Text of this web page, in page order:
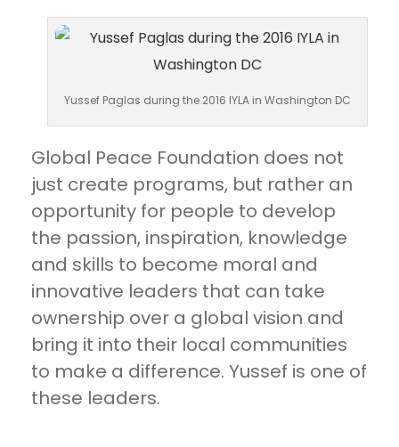
Yussef Paglas during the 2016 IYLA in Washington DC
Global Peace Foundation does not
just create programs, but rather an
opportunity for people to develop
the passion, inspiration, knowledge
and skills to become moral and
innovative leaders that can take
ownership over a global vision and
bring it into their local communities
to make a difference. Yussef is one of
these leaders.